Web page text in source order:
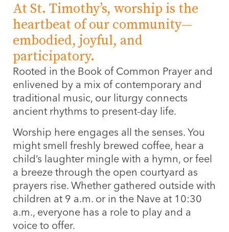
At St. Timothy’s, worship is the
heartbeat of our community—
embodied, joyful, and
participatory.
Rooted in the Book of Common Prayer and
enlivened by a mix of contemporary and
traditional music, our liturgy connects
ancient rhythms to present-day life.
Worship here engages all the senses. You
might smell freshly brewed coffee, hear a
child’s laughter mingle with a hymn, or feel
a breeze through the open courtyard as
prayers rise. Whether gathered outside with
children at 9 a.m. or in the Nave at 10:30
a.m., everyone has a role to play and a
voice to offer.